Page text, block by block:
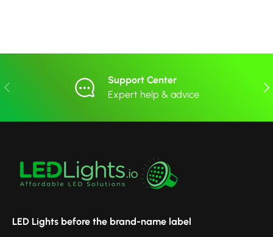
Previous
Support Center
Expert help & advice
LED Lights before the brand-name label